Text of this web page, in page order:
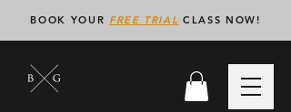
BOOK YOUR FREE TRIAL CLASS NOW!